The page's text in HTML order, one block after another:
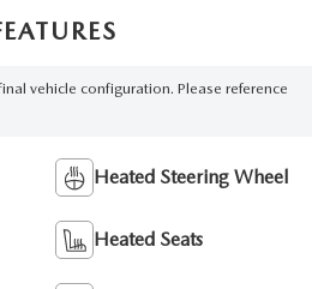
vehicle configuration. Please reference
Heated Steering Wheel
Heated Seats